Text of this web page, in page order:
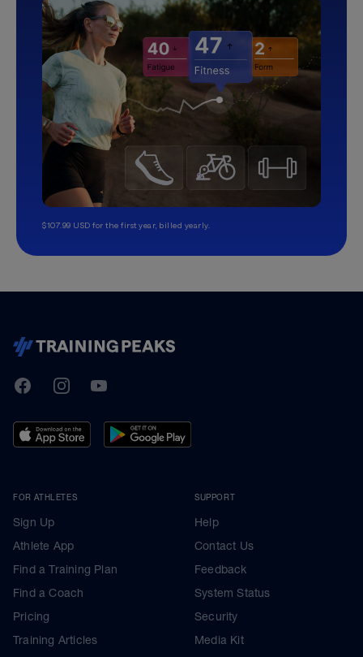
$107.99 USD for the first year, billed yearly.
TrainingPeaks
FacebookInstagramYoutube
FOR ATHLETES
Sign Up
Athlete App
Find a Training Plan
Find a Coach
Pricing
Training Articles
SUPPORT
Help
Contact Us
Feedback
System Status
Security
Media Kit